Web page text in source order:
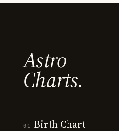
Astro
Charts.
01 Birth Chart